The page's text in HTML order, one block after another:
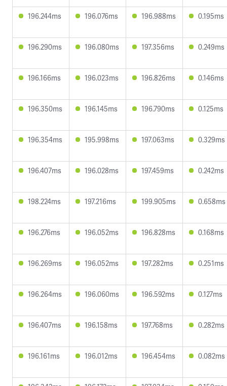
196.244ms 196.076ms 196.988ms 0.195ms
196.290ms 196.080ms 197.356ms 0.249ms
196.166ms 196.023ms 196.826ms 0.146ms
196.350ms 196.145ms 196.790ms 0.125ms
196.354ms 195.998ms 197.063ms 0.329ms
196.407ms 196.028ms 197.459ms 0.242ms
198.224ms 197.216ms 199.905ms 0.658ms
196.276ms 196.052ms 196.828ms 0.168ms
196.269ms 196.052ms 197.282ms 0.251ms
196.264ms 196.060ms 196.592ms 0.127ms
196.407ms 196.158ms 197.768ms 0.282ms
196.161ms 196.012ms 196.454ms 0.082ms